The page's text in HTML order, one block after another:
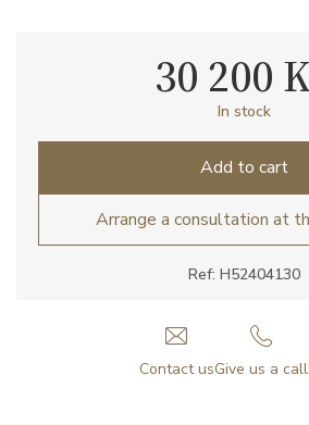
Ref: H52404130
30 200
In stock
Add to cart
Arrange a consultation at
Contact usGive us a call